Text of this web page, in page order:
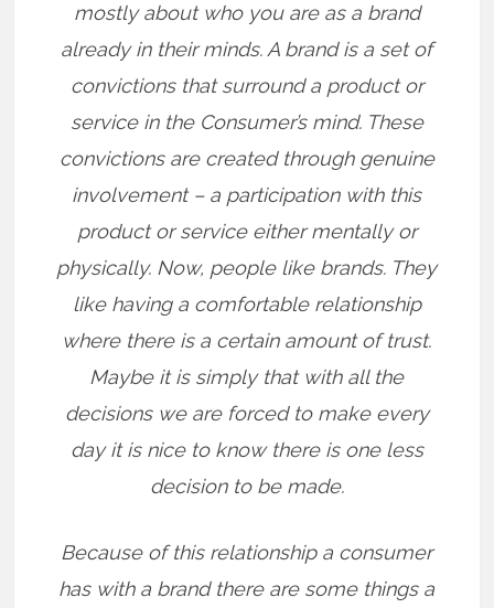
mostly about who you are as a brand
already in their minds. A brand is a set of
convictions that surround a product or
service in the Consumer’s mind. These
convictions are created through genuine
involvement – a participation with this
product or service either mentally or
physically. Now, people like brands. They
like having a comfortable relationship
where there is a certain amount of trust.
Maybe it is simply that with all the
decisions we are forced to make every
day it is nice to know there is one less
decision to be made.
Because of this relationship a consumer
has with a brand there are some things a